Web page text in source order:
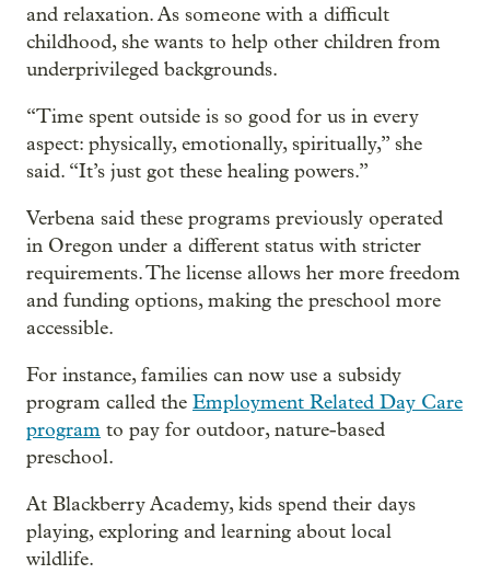
and relaxation. As someone with a difficult
childhood, she wants to help other children from
underprivileged backgrounds.
“Time spent outside is so good for us in every
aspect: physically, emotionally, spiritually,” she
said. “It’s just got these healing powers.”
Verbena said these programs previously operated
in Oregon under a different status with stricter
requirements. The license allows her more freedom
and funding options, making the preschool more
accessible.
For instance, families can now use a subsidy
program called the Employment Related Day Care
program to pay for outdoor, nature-based
preschool.
At Blackberry Academy, kids spend their days
playing, exploring and learning about local
wildlife.